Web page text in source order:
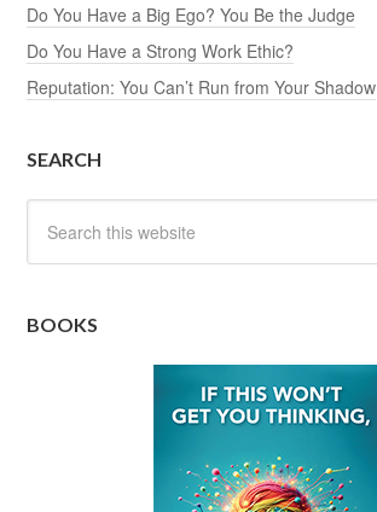
Do You Have a Big Ego? You Be the Judge
Do You Have a Strong Work Ethic?
Reputation: You Can’t Run from Your Shadow
SEARCH
BOOKS